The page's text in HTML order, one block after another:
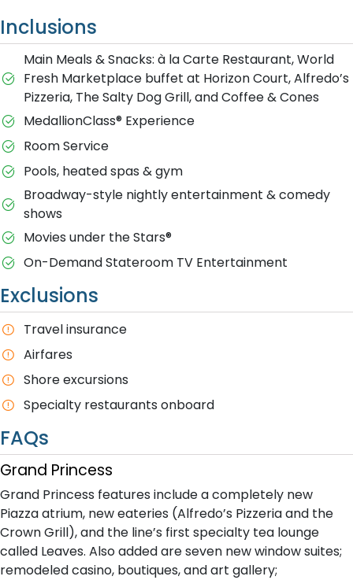
Inclusions
Main Meals & Snacks: à la Carte Restaurant, World
Fresh Marketplace buffet at Horizon Court, Alfredo’s
Pizzeria, The Salty Dog Grill, and Coffee & Cones
MedallionClass® Experience
Room Service
Pools, heated spas & gym
Broadway-style nightly entertainment & comedy
shows
M​ovies under the Stars®
On-Demand Stateroom TV Entertainment
Exclusions
T​ravel insurance
Airfares
Shore excursions
Specialty restaurants onboard
FAQs
Grand Princess
Grand Princess features include a completely new
Piazza atrium, new eateries (Alfredo’s Pizzeria and the
Crown Grill), and the line’s first specialty tea lounge
called Leaves. Also added are seven new window suites;
remodeled casino, boutiques, and art gallery;